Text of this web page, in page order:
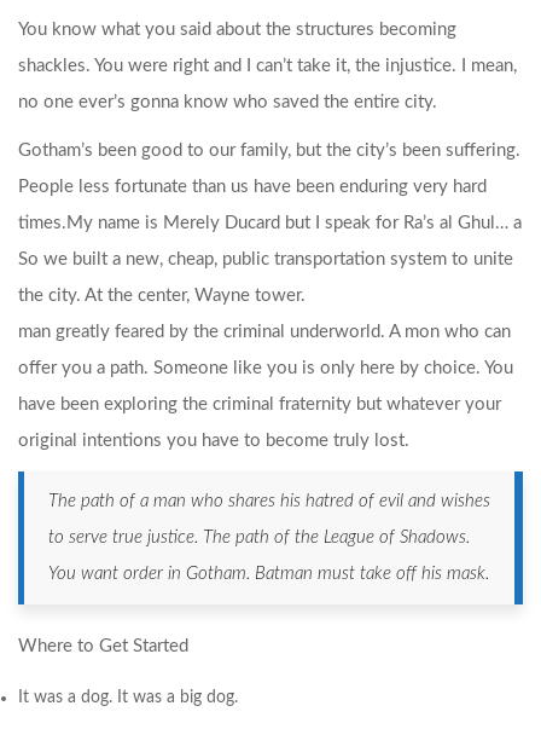
You know what you said about the structures becoming
shackles. You were right and I can’t take it, the injustice. I mean,
no one ever’s gonna know who saved the entire city.
Gotham’s been good to our family, but the city’s been suffering.
People less fortunate than us have been enduring very hard
times.
So we built a new, cheap, public transportation system to unite
the city. At the center, Wayne tower.
My name is Merely Ducard but I speak for Ra’s al Ghul… a
man greatly feared by the criminal underworld. A mon who can
offer you a path. Someone like you is only here by choice. You
have been exploring the criminal fraternity but whatever your
original intentions you have to become truly lost.
The path of a man who shares his hatred of evil and wishes
to serve true justice. The path of the League of Shadows.
You want order in Gotham. Batman must take off his mask.
Where to Get Started
It was a dog. It was a big dog.